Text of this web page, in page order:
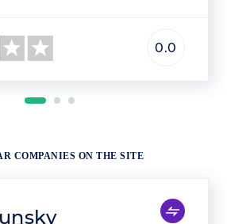
0.0
COMPANIES ON THE SITE